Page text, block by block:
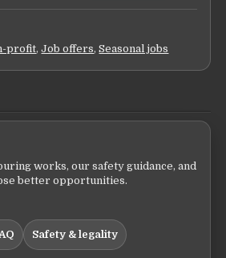
profit,Job offers,Seasonal jobs
works, our safety guidance, and
better opportunities.
Safety & legality